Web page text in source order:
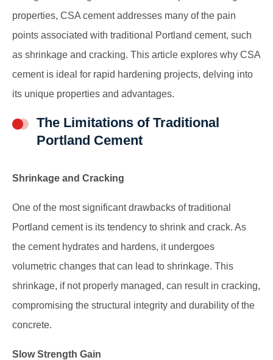
properties, CSA cement addresses many of the pain
points associated with traditional Portland cement, such
as shrinkage and cracking. This article explores why CSA
cement is ideal for rapid hardening projects, delving into
its unique properties and advantages.
The Limitations of Traditional
Portland Cement
Shrinkage and Cracking
One of the most significant drawbacks of traditional
Portland cement is its tendency to shrink and crack. As
the cement hydrates and hardens, it undergoes
volumetric changes that can lead to shrinkage. This
shrinkage, if not properly managed, can result in cracking,
compromising the structural integrity and durability of the
concrete.
Slow Strength Gain